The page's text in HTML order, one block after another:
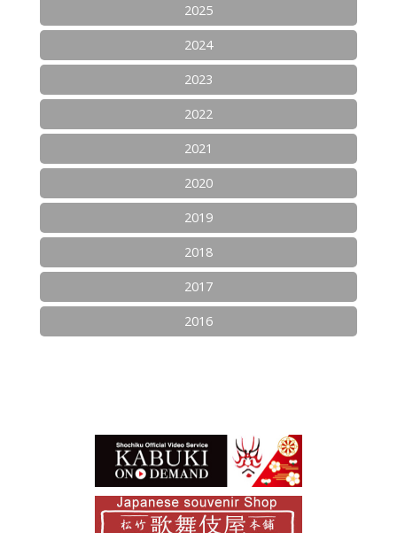
2025
2024
2023
2022
2021
2020
2019
2018
2017
2016